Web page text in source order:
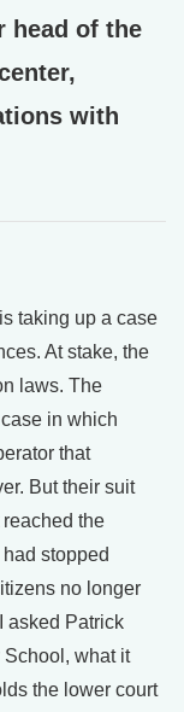
head of the
with
taking up a case
At stake, the
laws. The
in which
that
But their suit
the
stopped
no longer
asked Patrick
School, what it
the lower court